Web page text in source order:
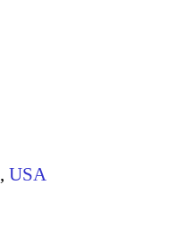
, USA